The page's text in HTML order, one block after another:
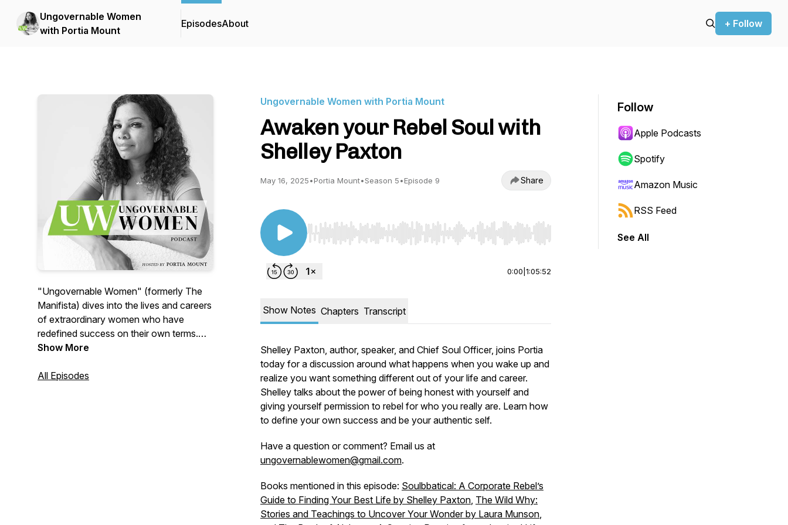
Ungovernable Women
with Portia Mount
EpisodesAbout + Follow
"Ungovernable Women" (formerly The
Manifista) dives into the lives and careers
of extraordinary women who have
redefined success on their own terms.
Each episode offers a glimpse into the
to lead audacious, purpose-driven lives
Show More
All Episodes
Ungovernable Women with Portia Mount
Awaken your Rebel Soul with
Shelley Paxton
May 16, 2025•Portia Mount•Season 5•Episode 9 Share
Use Left/Right to seek, Home/End to jump to start or end. Hold shift to jump forward or backward.
0:00 1:05:52
Show Notes Chapters Transcript
Shelley Paxton, author, speaker, and Chief Soul Officer, joins Portia
today for a discussion around what happens when you wake up and
realize you want something different out of your life and career.
Shelley talks about the power of being honest with yourself and
giving yourself permission to rebel forwho you really are. Learn how
to define your own success and be your authentic self.
Have a question or comment? Email us at
ungovernablewomen@gmail.com.
Books mentioned in this episode: Soulbbatical: A Corporate Rebel’s
Guide to Finding Your Best Life by Shelley Paxton, The Wild Why:
Stories and Teachings to Uncover Your Wonder by Laura Munson,
Follow
Apple Podcasts
Spotify
Amazon Music
RSS Feed
See All